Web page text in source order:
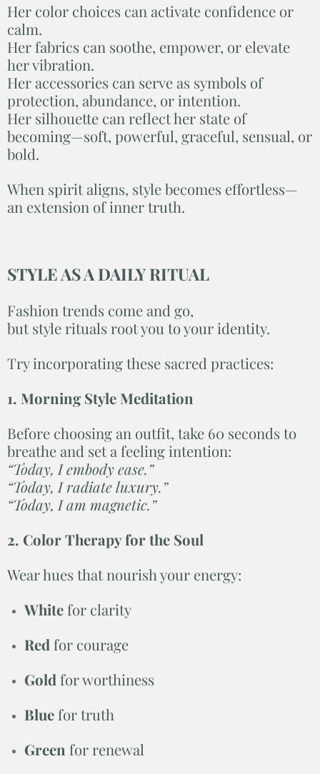
Her color choices can activate confidence or
calm.
Her fabrics can soothe, empower, or elevate
her vibration.
Her accessories can serve as symbols of
protection, abundance, or intention.
Her silhouette can reflect her state of
becoming—soft, powerful, graceful, sensual, or
bold.
When spirit aligns, style becomes effortless—
an extension of inner truth.
STYLE AS A DAILY RITUAL
Fashion trends come and go,
but style rituals root you to your identity.
Try incorporating these sacred practices:
1. Morning Style Meditation
Before choosing an outfit, take 60 seconds to
breathe and set a feeling intention:
“Today, I embody ease.”
“Today, I radiate luxury.”
“Today, I am magnetic.”
2. Color Therapy for the Soul
Wear hues that nourish your energy:
Whitefor clarity
Red for courage
Gold for worthiness
Bluefor truth
Green for renewal